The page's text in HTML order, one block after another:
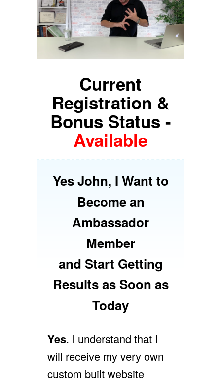
Current
Registration &
Bonus Status -
Available
Yes John, I Want to
Become an
Ambassador
Member
and Start Getting
Results as Soon as
Today
Yes. I understand that I
will receive my very own
custom built website